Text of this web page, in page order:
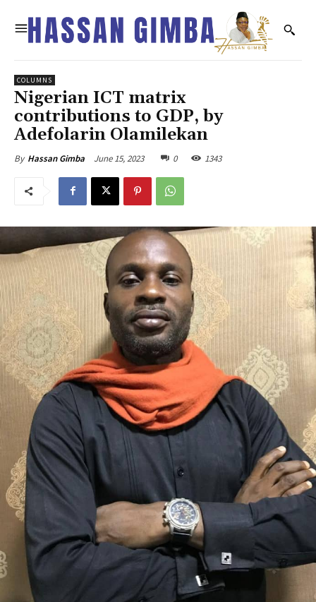
COLUMNS
Nigerian ICT matrix
contributions to GDP, by
Adefolarin Olamilekan
By Hassan Gimba June 15, 2023 0 1343